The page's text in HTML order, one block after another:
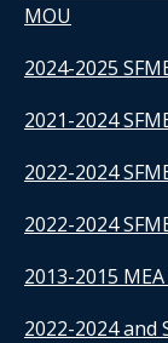
MOU
2024-2025
2021-2024
2022-2024
2022-2024
2013-2015
2022-2024 and